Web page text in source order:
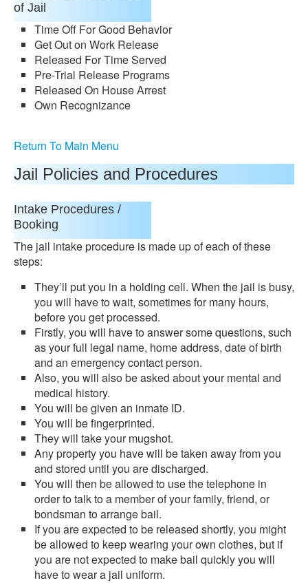
of Jail
Time Off For Good Behavior
Get Out on Work Release
Released For Time Served
Pre-Trial Release Programs
Released On House Arrest
Own Recognizance
Return To Main Menu
Jail Policies and Procedures
Intake Procedures /
Booking
The jail intake procedure is made up of each of these
steps:
They’ll put you in a holding cell. When the jail is busy,
you will have to wait, sometimes for many hours,
before you get processed.
Firstly, you will have to answer some questions, such
as your full legal name, home address, date of birth
and an emergency contact person.
Also, you will also be asked about your mental and
medical history.
You will be given an inmate ID.
You will be fingerprinted.
They will take your mugshot.
Any property you have will be taken away from you
and stored until you are discharged.
You will then be allowed to use the telephone in
order to talk to a member of your family, friend, or
bondsman to arrange bail.
If you are expected to be released shortly, you might
be allowed to keep wearing your own clothes, but if
you are not expected to make bail quickly you will
have to wear a jail uniform.